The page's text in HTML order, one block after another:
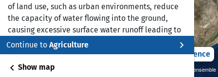
of land use, such as urban environments, reduce
the capacity of water flowing into the ground,
causing excessive surface water runoff leading to
flooding and erosion.
Reference:
Continue to Agriculture
chevron_right
chevron_left Show map Sustainability SSP 1.26 / CMIP6 GCM ensemble
2021 – 2050 Difference